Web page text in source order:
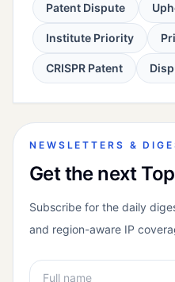
Patent Dispute
Institute Priority
CRISPR Patent
NEWSLETTERS &
Get the next
Subscribe for the daily
and region-aware IP